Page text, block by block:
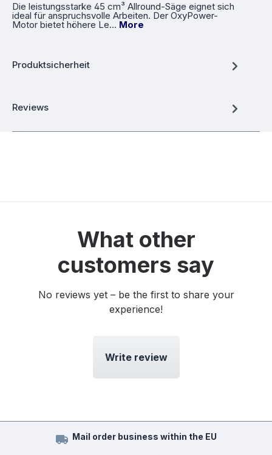
Die leistungsstarke 45 cm³ Allround-Säge eignet sich
ideal für anspruchsvolle Arbeiten. Der OxyPower-
Motor bietet höhere Le… More
Produktsicherheit
Reviews
What other
customers say
No reviews yet – be the first to share your
experience!
Write review
Mail order business within the EU